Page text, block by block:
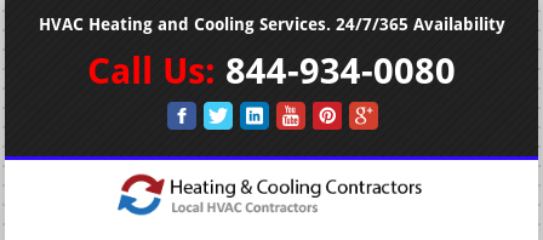
HVAC Heating and Cooling Services. 24/7/365 Availability
Call Us: 844-934-0080